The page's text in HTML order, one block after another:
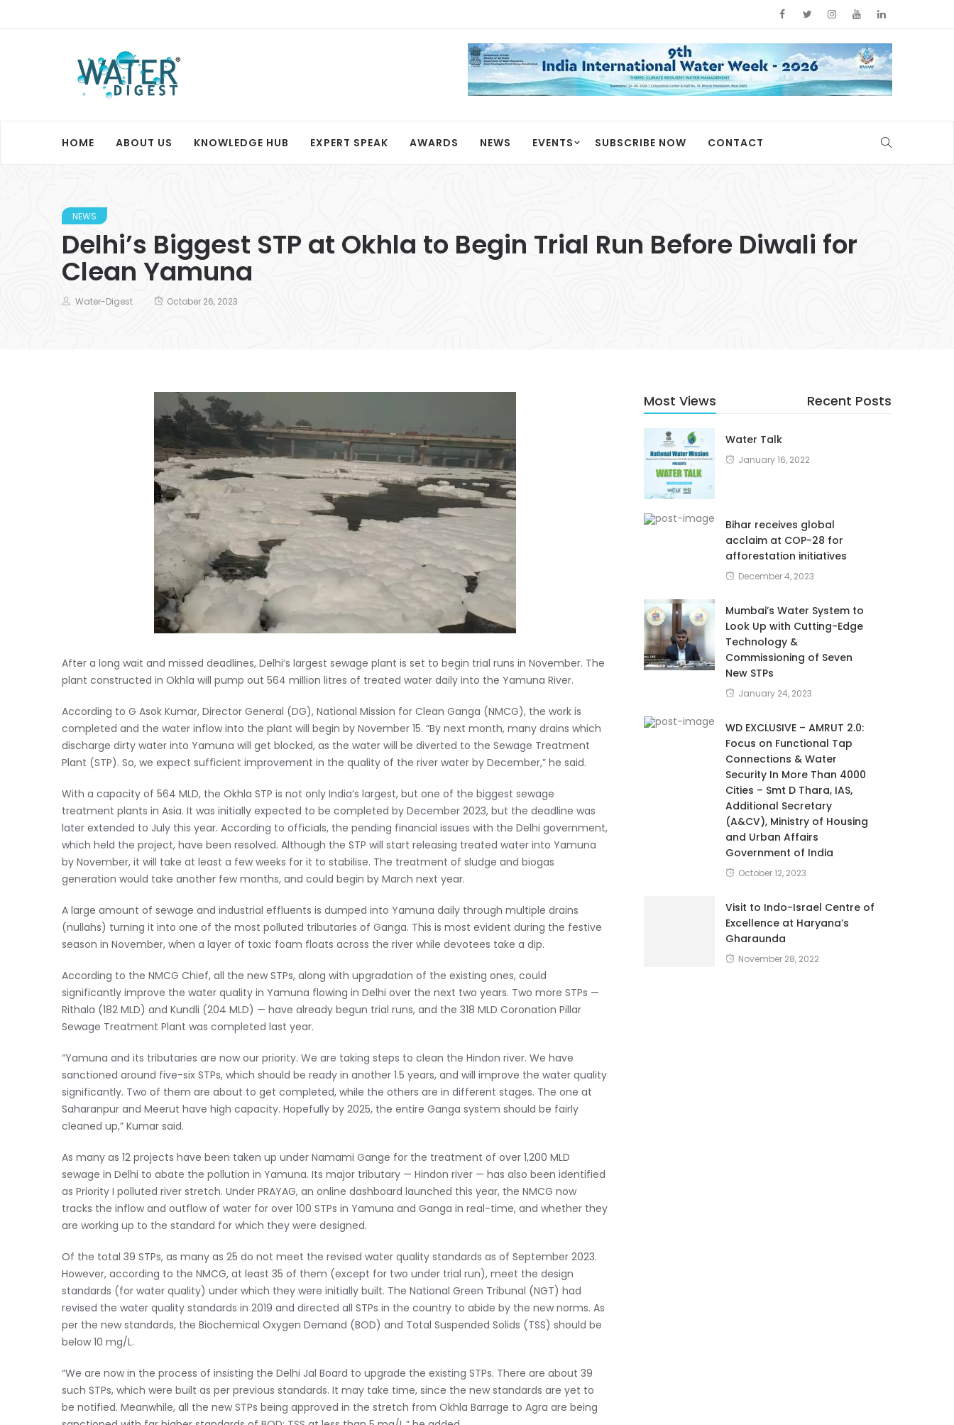
HOME ABOUT US KNOWLEDGE HUB EXPERT SPEAK AWARDS NEWS EVENTS SUBSCRIBE NOW CONTACT
NEWS
Delhi’s Biggest STP at Okhla to Begin Trial Run Before Diwali for
Clean Yamuna
Water-Digest October 26, 2023
After a long wait and missed deadlines, Delhi’s largest sewage plant is set to begin trial runs in November. The
plant constructed in Okhla will pump out 564 million litres of treated water daily into the Yamuna River.
According to G Asok Kumar, Director General (DG), National Mission for Clean Ganga (NMCG), the work is
completed and the water inflow into the plant will begin by November 15. “By next month, many drains which
discharge dirty water into Yamuna will get blocked, as the water will be diverted to the Sewage Treatment
Plant (STP). So, we expect sufficient improvement in the quality of the river water by December,” he said.
With a capacity of 564 MLD, the Okhla STP is not only India’s largest, but one of the biggest sewage
treatment plants in Asia. It was initially expected to be completed by December 2023, but the deadline was
later extended to July this year. According to officials, the pending financial issues with the Delhi government,
which held the project, have been resolved. Although the STP will start releasing treated water into Yamuna
by November, it will take at least a few weeks for it to stabilise. The treatment of sludge and biogas
generation would take another few months, and could begin by March next year.
A large amount of sewage and industrial effluents is dumped into Yamuna daily through multiple drains
(nullahs) turning it into one of the most polluted tributaries of Ganga. This is most evident during the festive
season in November, when a layer of toxic foam floats across the river while devotees take a dip.
According to the NMCG Chief, all the new STPs, along with upgradation of the existing ones, could
significantly improve the water quality in Yamuna flowing in Delhi over the next two years. Two more STPs —
Rithala (182 MLD) and Kundli (204 MLD) — have already begun trial runs, and the 318 MLD Coronation Pillar
Sewage Treatment Plant was completed last year.
“Yamuna and its tributaries are now our priority. We are taking steps to clean the Hindon river. We have
sanctioned around five-six STPs, which should be ready in another 1.5 years, and will improve the water quality
significantly. Two of them are about to get completed, while the others are in different stages. The one at
Saharanpur and Meerut have high capacity. Hopefully by 2025, the entire Ganga system should be fairly
cleaned up,” Kumar said.
As many as 12 projects have been taken up under Namami Gange for the treatment of over 1,200 MLD
sewage in Delhi to abate the pollution in Yamuna. Its major tributary — Hindon river — has also been identified
as Priority I polluted river stretch. Under PRAYAG, an online dashboard launched this year, the NMCG now
tracks the inflow and outflow of water for over 100 STPs in Yamuna and Ganga in real-time, and whether they
are working up to the standard for which they were designed.
Of the total 39 STPs, as many as 25 do not meet the revised water quality standards as of September 2023.
However, according to the NMCG, at least 35 of them (except for two under trial run), meet the design
standards (for water quality) under which they were initially built. The National Green Tribunal (NGT) had
revised the water quality standards in 2019 and directed all STPs in the country to abide by the new norms. As
per the new standards, the Biochemical Oxygen Demand (BOD) and Total Suspended Solids (TSS) should be
below 10 mg/L.
“We are now in the process of insisting the Delhi Jal Board to upgrade the existing STPs. There are about 39
such STPs, which were built as per previous standards. It may take time, since the new standards are yet to
be notified. Meanwhile, all the new STPs being approved in the stretch from Okhla Barrage to Agra are being
Most Views Recent Posts
Water Talk
January 16, 2022
Bihar receives global
acclaim at COP-28 for
afforestation initiatives
December 4, 2023
Mumbai’s Water System to
Look Up with Cutting-Edge
Technology &
Commissioning of Seven
New STPs
January 24, 2023
WD EXCLUSIVE – AMRUT 2.0:
Focus on Functional Tap
Connections & Water
Security In More Than 4000
Cities – Smt D Thara, IAS,
Additional Secretary
(A&CV), Ministry of Housing
and Urban Affairs
Government of India
October 12, 2023
Visit to Indo-Israel Centre of
Excellence at Haryana’s
Gharaunda
November 28, 2022